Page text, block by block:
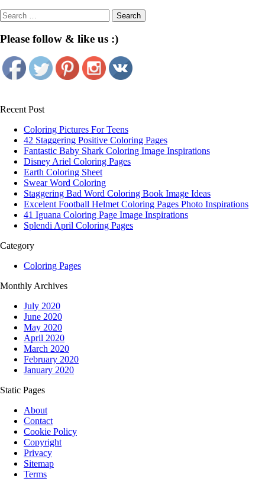
Search
for:
Please follow & like us :)
Recent Post
Coloring Pictures For Teens
42 Staggering Positive Coloring Pages
Fantastic Baby Shark Coloring Image Inspirations
Disney Ariel Coloring Pages
Earth Coloring Sheet
Swear Word Coloring
Staggering Bad Word Coloring Book Image Ideas
Excelent Football Helmet Coloring Pages Photo Inspirations
41 Iguana Coloring Page Image Inspirations
Splendi April Coloring Pages
Category
Coloring Pages
Monthly Archives
July 2020
June 2020
May 2020
April 2020
March 2020
February 2020
January 2020
Static Pages
About
Contact
Cookie Policy
Copyright
Privacy
Sitemap
Terms